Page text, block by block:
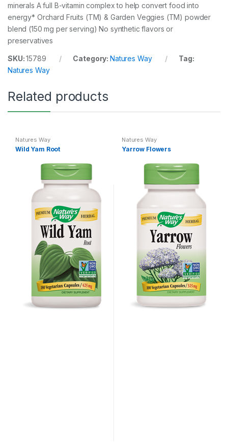
minerals A full B-vitamin complex to help convert food into
energy* Orchard Fruits (TM) & Garden Veggies (TM) powder
blend (150 mg per serving) No synthetic flavors or
preservatives
SKU:15789 Category: Natures Way
Tag:
Natures Way
Related products
Natures Way
Wild Yam Root
Natures Way
Yarrow Flowers